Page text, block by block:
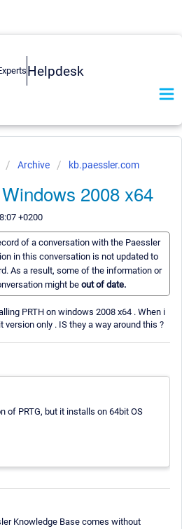
Helpdesk
Archive kb.paessler.com
2008 x64
+0200
of a conversation with the Paessler
in this conversation is not updated to
As a result, some of the information or
might be out of date.
PRTH on windows 2008 x64 . When i
version only . IS they a way around this ?
of PRTG, but it installs on 64bit OS
Knowledge Base comes without